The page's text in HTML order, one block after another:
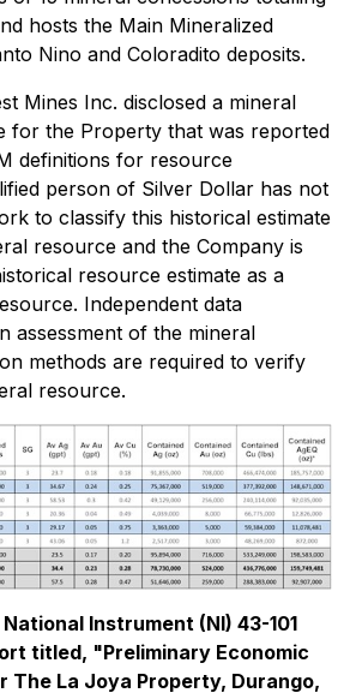
hosts the Main Mineralized
Nino and Coloradito deposits.
Mines Inc. disclosed a mineral
for the Property that was reported
definitions for resource
person of Silver Dollar has not
to classify this historical estimate
resource and the Company is
resource estimate as a
Independent data
assessment of the mineral
methods are required to verify
resource.
Instrument (NI) 43-101
titled, "Preliminary Economic
The La Joya Property, Durango,